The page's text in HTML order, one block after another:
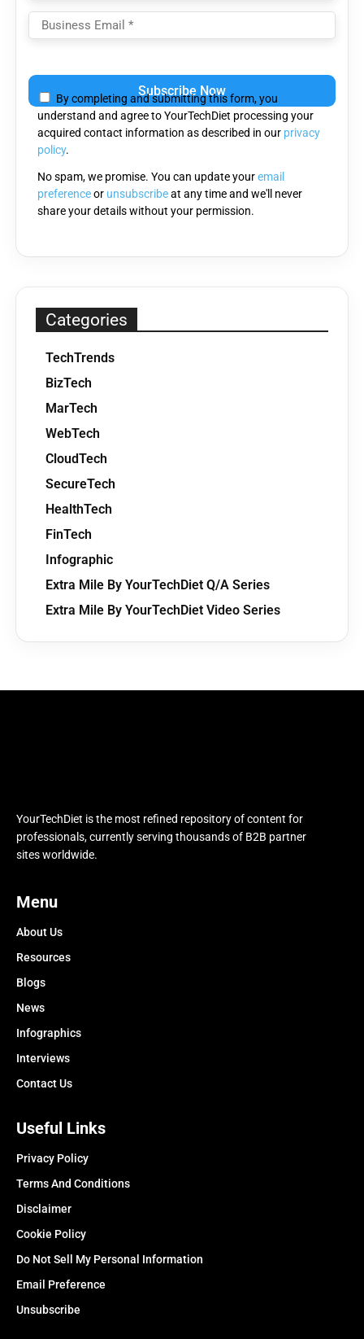
leave
this
field
empty.
By completing and submitting this form, you
understand and agree to YourTechDiet processing your
acquired contact information as described in our privacy
policy.
No spam, we promise. You can update youremail
preferenceor unsubscribeat any time and we'll never
share your details without your permission.
Categories
TechTrends
BizTech
MarTech
WebTech
CloudTech
SecureTech
HealthTech
FinTech
Infographic
Extra Mile By YourTechDiet Q/A Series
Extra Mile By YourTechDiet Video Series
YourTechDiet is the most refined repository of content for
professionals, currently serving thousands of B2B partner
sites worldwide.
Menu
About Us
Resources
Blogs
News
Infographics
Interviews
Contact Us
Useful Links
Privacy Policy
Terms And Conditions
Disclaimer
Cookie Policy
Do Not Sell My Personal Information
Email Preference
Unsubscribe